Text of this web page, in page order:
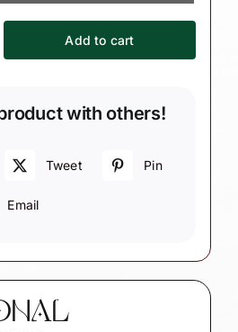
Add to cart
with others!
Tweet Pin
Email